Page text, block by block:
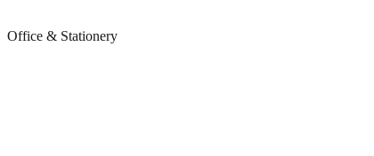
Office & Stationery